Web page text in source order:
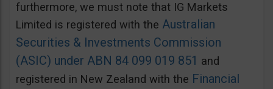
furthermore, we must note that IG Markets
Limited is registered with the Australian
Securities & Investments Commission
(ASIC) under ABN 84 099 019 851 and
registered in New Zealand with the Financial